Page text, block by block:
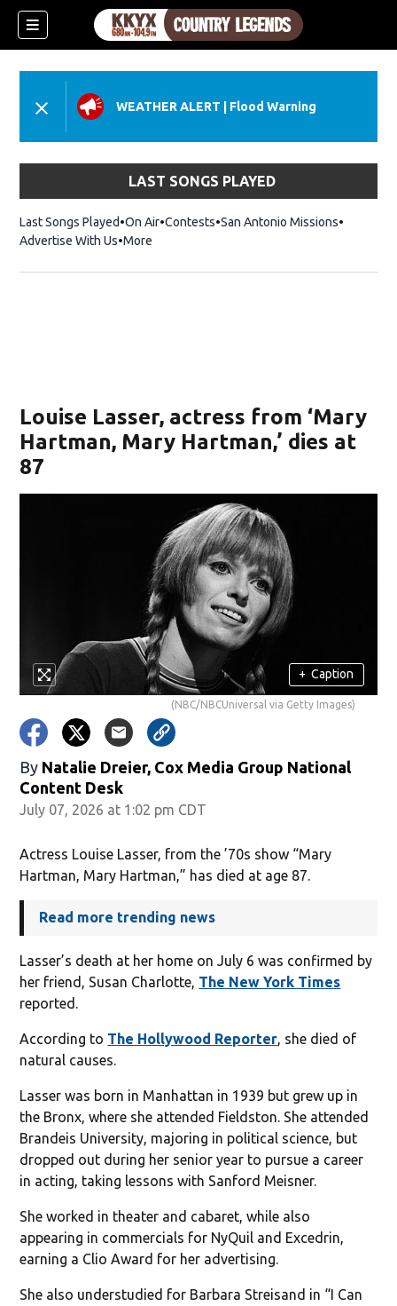
WEATHER ALERT Flood Warning
LAST SONGS PLAYED
Last Songs Played On Air Contests San Antonio Missions
Advertise With Us More
Louise Lasser, actress from ‘Mary
Hartman, Mary Hartman,’ dies at
87
+ Caption
(NBC/NBCUniversal via Getty Images)
By Natalie Dreier, Cox Media Group National
Content Desk
July 07, 2026 at 1:02 pm CDT
Actress Louise Lasser, from the ’70s show “Mary
Hartman, Mary Hartman,” has died at age 87.
Read more trending news
Lasser’s death at her home on July 6 was confirmed by
her friend, Susan Charlotte, The New York Times
reported.
According to The Hollywood Reporter, she died of
natural causes.
Lasser was born in Manhattan in 1939 but grew up in
the Bronx, where she attended Fieldston. She attended
Brandeis University, majoring in political science, but
dropped out during her senior year to pursue a career
in acting, taking lessons with Sanford Meisner.
She worked in theater and cabaret, while also
appearing in commercials for NyQuil and Excedrin,
earning a Clio Award for her advertising.
She also understudied for Barbara Streisand in “I Can